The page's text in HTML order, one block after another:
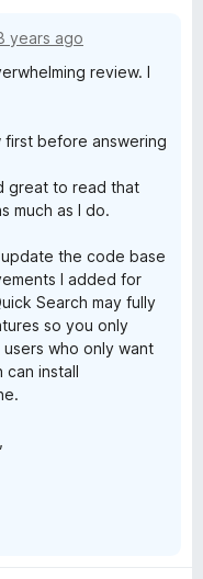
years ago
review. I
first before answering
great to read that
much as I do.
the code base
I added for
Search may fully
so you only
who only want
install